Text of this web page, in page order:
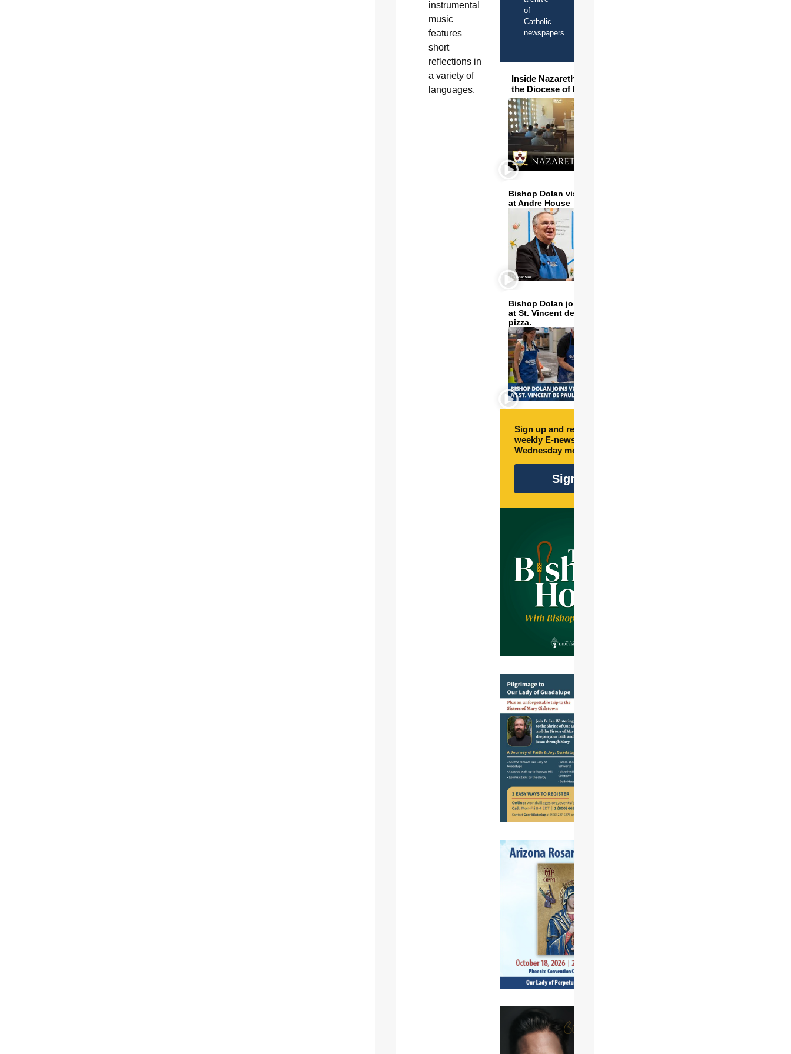
instrumental
music
features
short
reflections in
a variety of
languages.
of
Catholic
newspapers
Inside Nazareth Seminary in
the Diocese of Phoenix
Bishop Dolan visits and serves
at Andre House
Bishop Dolan joins volunteers
at St. Vincent de Paul to make
pizza.
Sign up and receive free
weekly E-newsletter every
Wednesday morning.
Sign Up